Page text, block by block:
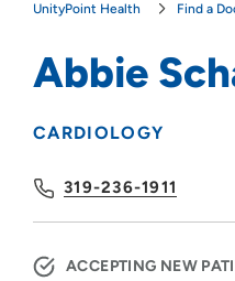
UnityPoint Health Find a
Abbie
CARDIOLOGY
319-236-1911
ACCEPTING NEW